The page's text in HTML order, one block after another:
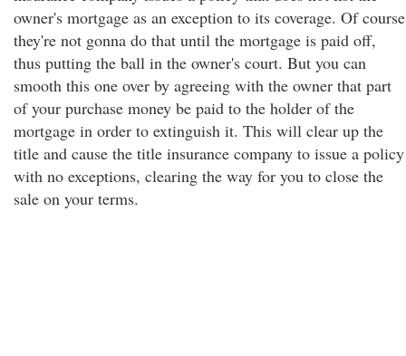
owner's mortgage as an exception to its coverage. Of course
they're not gonna do that until the mortgage is paid off,
thus putting the ball in the owner's court. But you can
smooth this one over by agreeing with the owner that part
of your purchase money be paid to the holder of the
mortgage in order to extinguish it. This will clear up the
title and cause the title insurance company to issue a policy
with no exceptions, clearing the way for you to close the
sale on your terms.